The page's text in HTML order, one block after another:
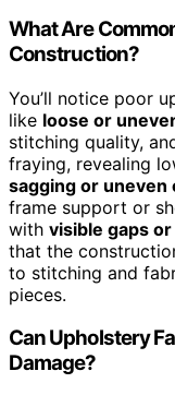
What Are
Construction?
You’ll notice poor
like loose or
stitching quality,
fraying, revealing
sagging or uneven
frame support or
with visible gaps
that the
to stitching and
pieces.
Can Upholstery
Damage?